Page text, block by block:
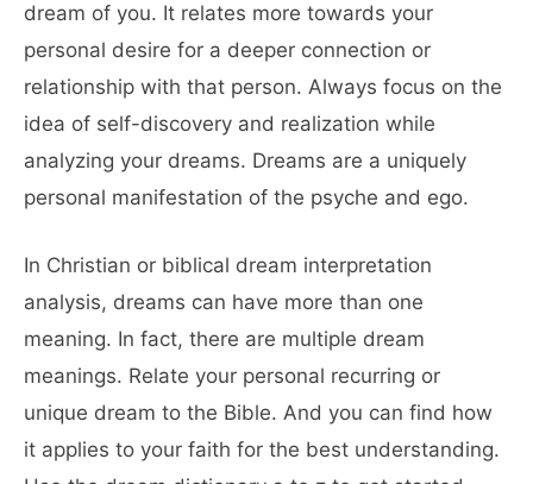
dream of you. It relates more towards your
personal desire for a deeper connection or
relationship with that person. Always focus on the
idea of self-discovery and realization while
analyzing your dreams. Dreams are a uniquely
personal manifestation of the psyche and ego.
In Christian or biblical dream interpretation
analysis, dreams can have more than one
meaning. In fact, there are multiple dream
meanings. Relate your personal recurring or
unique dream to the Bible. And you can find how
it applies to your faith for the best understanding.